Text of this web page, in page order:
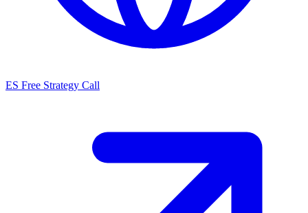
ES Free Strategy Call